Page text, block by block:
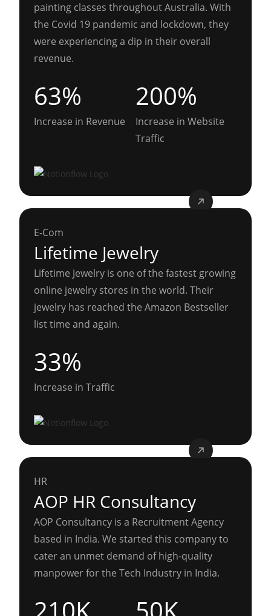
painting classes throughout Australia. With
the Covid 19 pandemic and lockdown, they
were experiencing a dip in their overall
revenue.
63%
Increase in Revenue
200%
Increase in Website
Traffic
E-Com
Lifetime Jewelry
Lifetime Jewelry is one of the fastest growing
online jewelry stores in the world. Their
jewelry has reached the Amazon Bestseller
list time and again.
33%
Increase in Traffic
HR
AOP HR Consultancy
AOP Consultancy is a Recruitment Agency
based in India. We started this company to
cater an unmet demand of high-quality
manpower for the Tech Industry in India.